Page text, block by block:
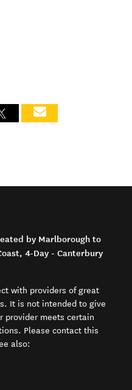
by Marlborough to
4-Day - Canterbury
with providers of great
It is not intended to give
provider meets certain
Please contact this
also:
in new window)